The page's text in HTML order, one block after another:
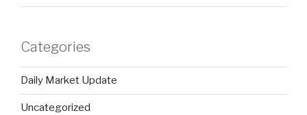
Categories
Daily Market Update
Uncategorized